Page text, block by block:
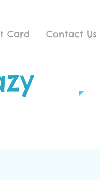
Card Contact Us